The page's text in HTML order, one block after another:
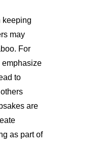
keeping
may
For
emphasize
to
are
as part of